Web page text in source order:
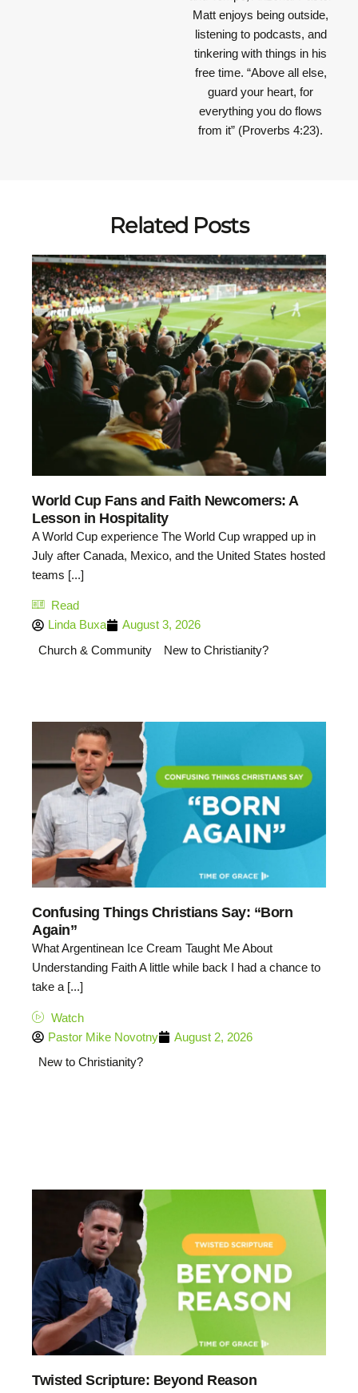
Matt enjoys being outside,
listening to podcasts, and
tinkering with things in his
free time. “Above all else,
guard your heart, for
everything you do flows
from it” (Proverbs 4:23).
Related Posts
World Cup Fans and Faith Newcomers: A
Lesson in Hospitality
A World Cup experience The World Cup wrapped up in
July after Canada, Mexico, and the United States hosted
teams [...]
Read
Linda Buxa
August 3, 2026
Church & Community
New to Christianity?
Confusing Things Christians Say: “Born
Again”
What Argentinean Ice Cream Taught Me About
Understanding Faith A little while back I had a chance to
take a [...]
Watch
Pastor Mike Novotny
August 2, 2026
New to Christianity?
Twisted Scripture: Beyond Reason